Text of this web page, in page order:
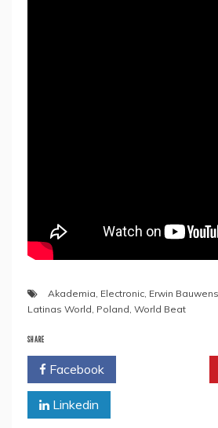
Akademia Electronic Erwin Bauwens
Latinas World Poland World Beat
SHARE
Facebook
Linkedin